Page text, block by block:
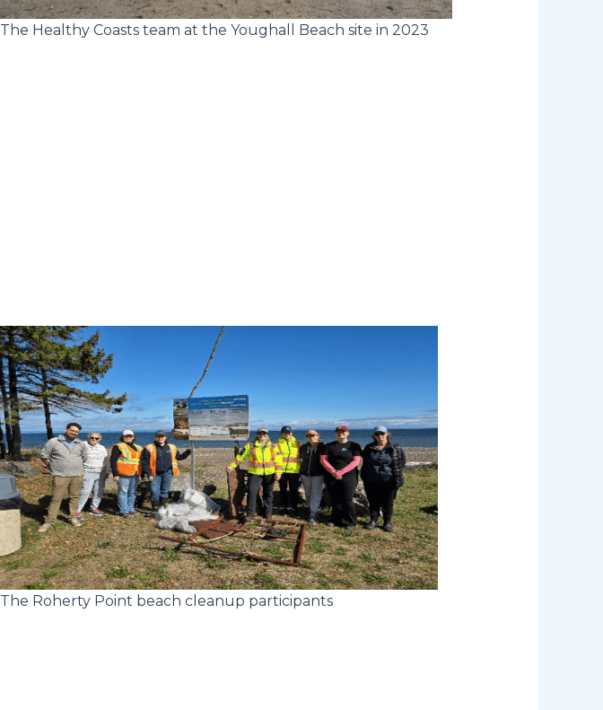
The Healthy Coasts team at the Youghall Beach site in 2023
The Roherty Point beach cleanup participants